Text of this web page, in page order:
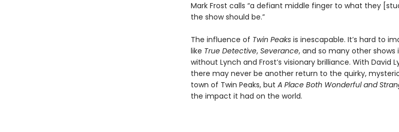
Mark Frost calls “a defiant middle finger to what they
the show should be.”
The influence of Twin Peaks is inescapable. It’s hard to
like True Detective, Severance, and so many other shows
without Lynch and Frost’s visionary brilliance. With David
there may never be another return to the quirky,
town of Twin Peaks, but A Place Both Wonderful and
the impact it had on the world.